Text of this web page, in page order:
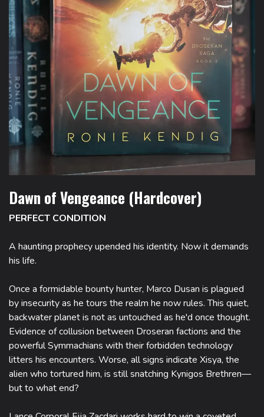
Dawn of Vengeance (Hardcover)
PERFECT CONDITION
A haunting prophecy upended his identity. Now it demands
his life.
Once a formidable bounty hunter, Marco Dusan is plagued
by insecurity as he tours the realm he now rules. This quiet,
backwater planet is not as untouched as he'd once thought.
Evidence of collusion between Droseran factions and the
powerful Symmachians with their forbidden technology
litters his encounters. Worse, all signs indicate Xisya, the
alien who tortured him, is still snatching Kynigos Brethren—
but to what end?